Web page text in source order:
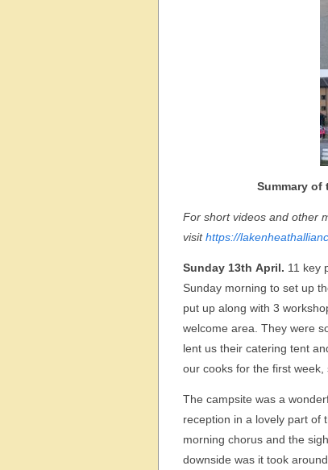
Summary of
For short videos and other
visithttps://
Sunday 13th April. 11 key
Sunday morning to set up
put up along with 3
welcome area. They were
lent us their catering tent
our cooks for the first
The campsite was a
reception in a lovely part of
morning chorus and the
downside was it took